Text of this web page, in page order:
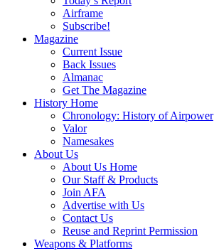
Airframe
Subscribe!
Magazine
Current Issue
Back Issues
Almanac
Get The Magazine
History Home
Chronology: History of Airpower
Valor
Namesakes
About Us
About Us Home
Our Staff & Products
Join AFA
Advertise with Us
Contact Us
Reuse and Reprint Permission
Weapons & Platforms